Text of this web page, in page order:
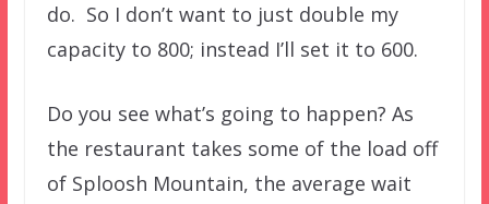
do. So I don’t want to just double my
capacity to 800; instead I’ll set it to 600.
Do you see what’s going to happen? As
the restaurant takes some of the load off
of Sploosh Mountain, the average wait